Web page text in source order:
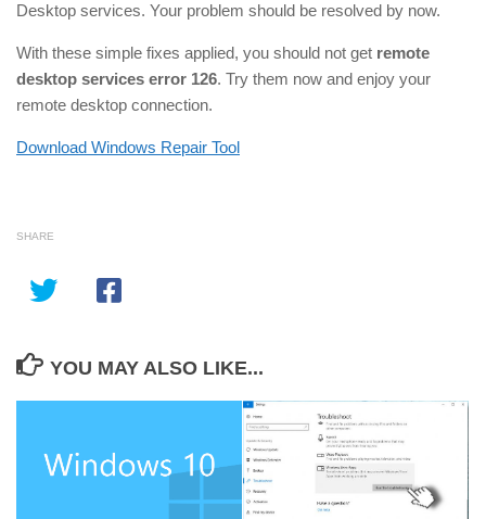
Desktop services. Your problem should be resolved by now.
With these simple fixes applied, you should not get remote
desktop services error 126. Try them now and enjoy your
remote desktop connection.
Download Windows Repair Tool
SHARE
YOU MAY ALSO LIKE...